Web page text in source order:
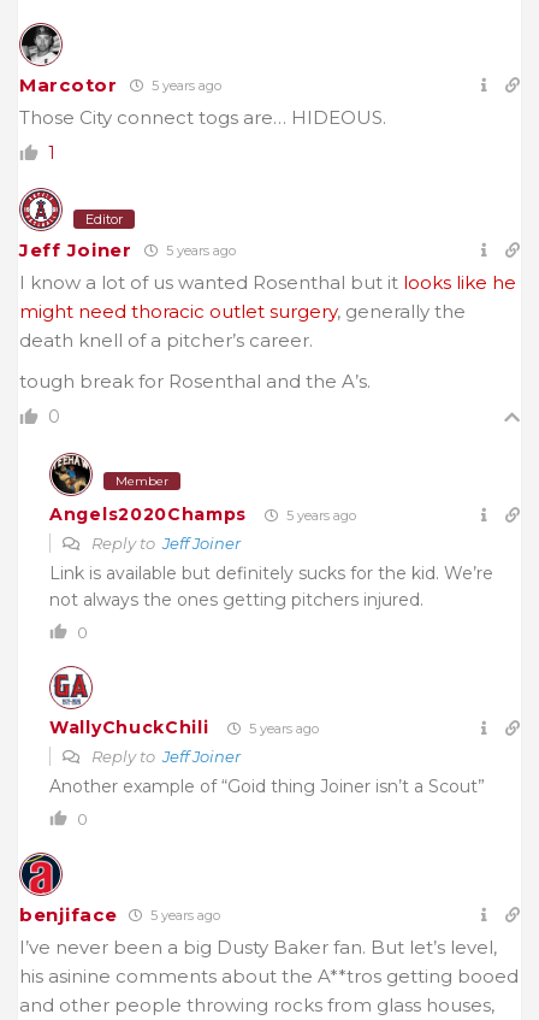
Marcotor 5 years ago
Those City connect togs are… HIDEOUS.
1
Editor
Jeff Joiner 5 years ago
I know a lot of us wanted Rosenthal but it looks like he
might need thoracic outlet surgery, generally the
death knell of a pitcher’s career.
tough break for Rosenthal and the A’s.
0
Member
Angels2020Champs 5 years ago
Reply toJeff Joiner
Link is available but definitely sucks for the kid. We’re
not always the ones getting pitchers injured.
0
WallyChuckChili 5 years ago
Reply toJeff Joiner
Another example of “Goid thing Joiner isn’t a Scout”
0
benjiface 5 years ago
I’ve never been a big Dusty Baker fan. But let’s level,
his asinine comments about the A**tros getting booed
and other people throwing rocks from glass houses,